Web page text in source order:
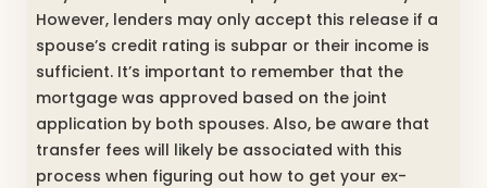
However, lenders may only accept this release if a
spouse’s credit rating is subpar or their income is
sufficient. It’s important to remember that the
mortgage was approved based on the joint
application by both spouses. Also, be aware that
transfer fees will likely be associated with this
process when figuring out how to get your ex-